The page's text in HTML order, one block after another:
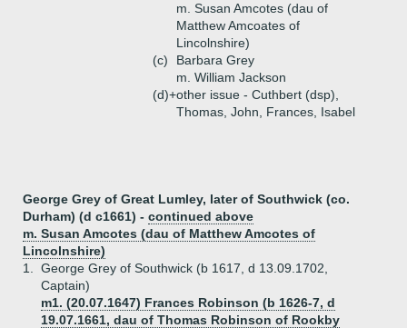
m. Susan Amcotes (dau of
Matthew Amcoates of
Lincolnshire)
(c)
Barbara Grey
m. William Jackson
(d)+other issue - Cuthbert (dsp),
Thomas, John, Frances, Isabel
George Grey of Great Lumley, later of Southwick (co.
Durham) (d c1661) - continued above
m. Susan Amcotes (dau of Matthew Amcotes of
Lincolnshire)
1.
George Grey of Southwick (b 1617, d 13.09.1702,
Captain)
m1. (20.07.1647) Frances Robinson (b 1626-7, d
19.07.1661, dau of Thomas Robinson of Rookby